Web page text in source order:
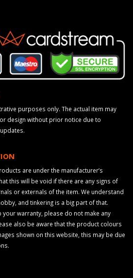
purposes only. The actual item may
design without prior notice due to
are under the manufacturer’s
this will be void if there are any signs of
or externals of the item. We understand
and tinkering is a big part of that.
your warranty, please do not make any
also be aware that the product colours
shown on this website, this may be due